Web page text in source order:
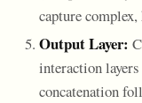
capture
Output Layer:
interaction
concatenation